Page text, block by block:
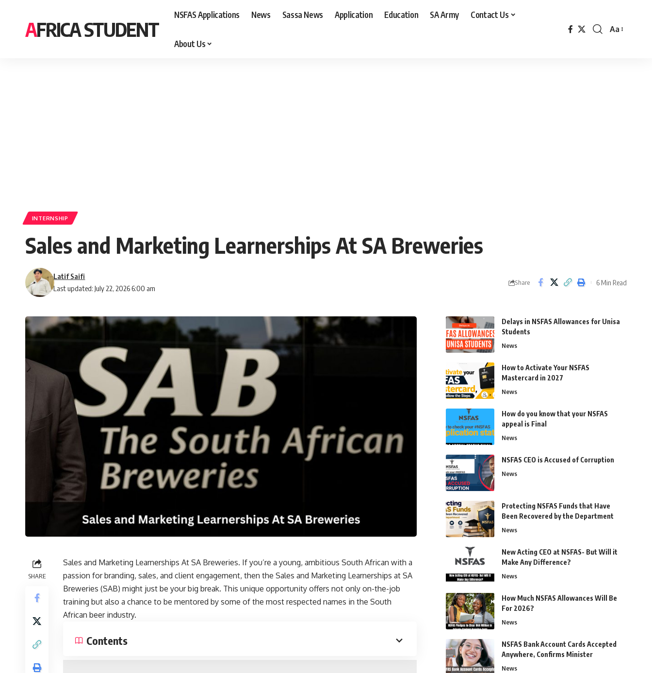
AFRICA STUDENT
NSFAS Applications News Sassa News Application Education SA Army Contact Us
About Us
Font
Aa
INTERNSHIP
Sales and Marketing Learnerships At SA Breweries
Last updated: July 22, 2026 6:00 am
Latif Saifi
Share 6 Min Read
SHARE
Sales and Marketing Learnerships At SA Breweries. If you’re a young, ambitious South African with a
passion for branding, sales, and client engagement, then the Sales and Marketing Learnerships at SA
Breweries (SAB) might just be your big break. This unique opportunity offers not only on-the-job
training but also a chance to be mentored by some of the most respected names in the South
African beer industry.
Contents
Delays in NSFAS Allowances for Unisa
Students
News
How to Activate Your NSFAS
Mastercard in 2027
News
How do you know that your NSFAS
appeal is Final
News
NSFAS CEO is Accused of Corruption
News
Protecting NSFAS Funds that Have
Been Recovered by the Department
News
New Acting CEO at NSFAS- But Will it
Make Any Difference?
News
How Much NSFAS Allowances Will Be
For 2026?
News
NSFAS Bank Account Cards Accepted
Anywhere, Confirms Minister
News